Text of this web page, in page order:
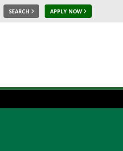
SEARCH APPLY NOW